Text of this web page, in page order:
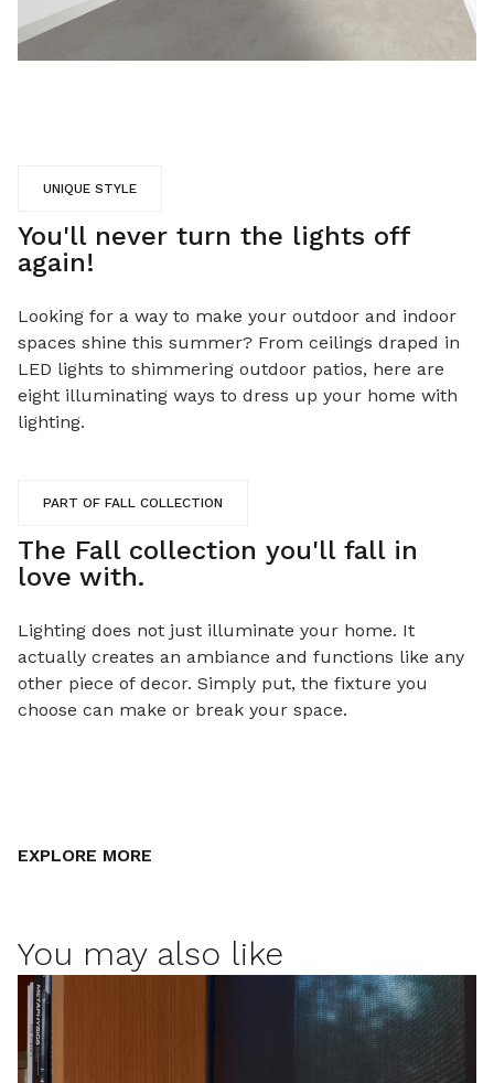
UNIQUE STYLE
You'll never turn the lights off
again!
Looking for a way to make your outdoor and indoor
spaces shine this summer? From ceilings draped in
LED lights to shimmering outdoor patios, here are
eight illuminating ways to dress up your home with
lighting.
PART OF FALL COLLECTION
The Fall collection you'll fall in
love with.
Lighting does not just illuminate your home. It
actually creates an ambiance and functions like any
other piece of decor. Simply put, the fixture you
choose can make or break your space.
EXPLORE MORE
You may also like